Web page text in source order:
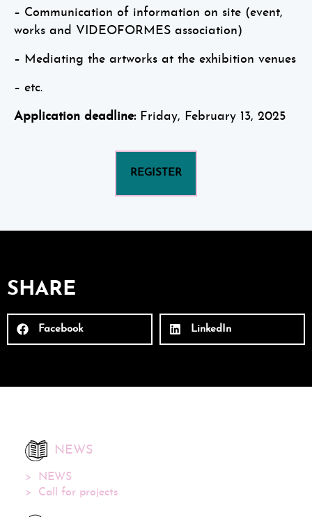
– Communication of information on site (event,
works and VIDEOFORMES association)
– Mediating the artworks at the exhibition venues
– etc.
Application deadline:Friday, February 13, 2025
REGISTER
SHARE
Facebook LinkedIn
NEWS
NEWS
Call for projects